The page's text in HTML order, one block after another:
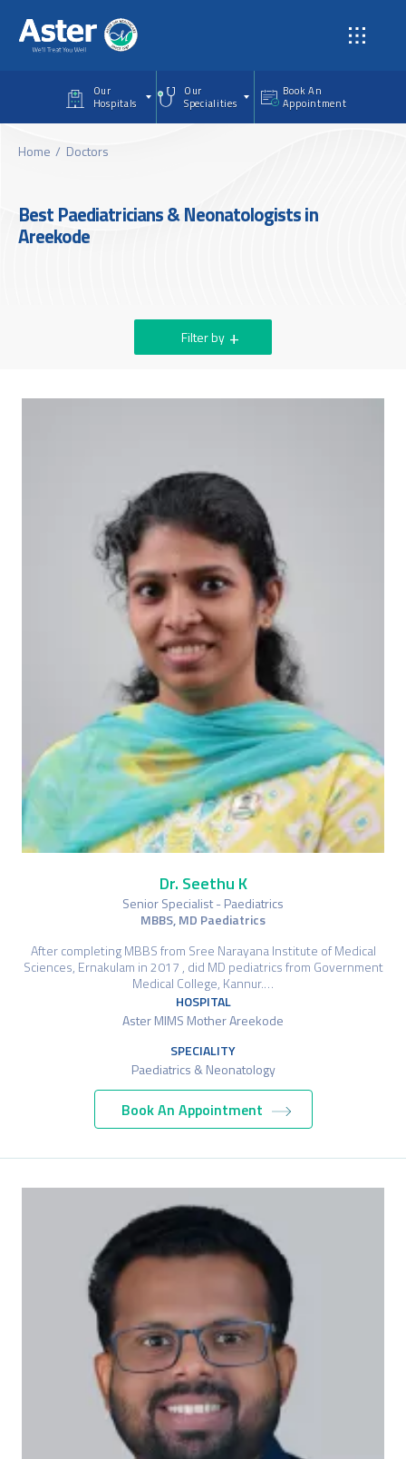
Our
Hospitals
Our
Specialities
Book An
Appointment
Home Doctors
Best Paediatricians & Neonatologists in
Areekode
Filter by
Dr. Seethu K
Senior Specialist - Paediatrics
MBBS, MD Paediatrics
After completing MBBS from Sree Narayana Institute of Medical
Sciences, Ernakulam in 2017 , did MD pediatrics from Government
Medical College, Kannur.…
HOSPITAL
Aster MIMS Mother Areekode
SPECIALITY
Paediatrics & Neonatology
Book An Appointment